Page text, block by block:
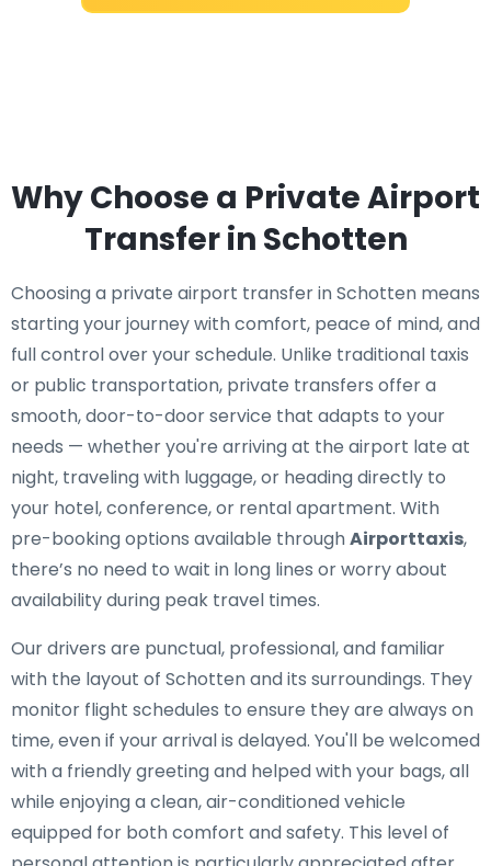
Why Choose a Private Airport
Transfer in Schotten
Choosing a private airport transfer in Schotten means
starting your journey with comfort, peace of mind, and
full control over your schedule. Unlike traditional taxis
or public transportation, private transfers offer a
smooth, door-to-door service that adapts to your
needs — whether you're arriving at the airport late at
night, traveling with luggage, or heading directly to
your hotel, conference, or rental apartment. With
pre-booking options available throughAirporttaxis,
there’s no need to wait in long lines or worry about
availability during peak travel times.
Our drivers are punctual, professional, and familiar
with the layout of Schotten and its surroundings. They
monitor flight schedules to ensure they are always on
time, even if your arrival is delayed. You'll be welcomed
with a friendly greeting and helped with your bags, all
while enjoying a clean, air-conditioned vehicle
equipped for both comfort and safety. This level of